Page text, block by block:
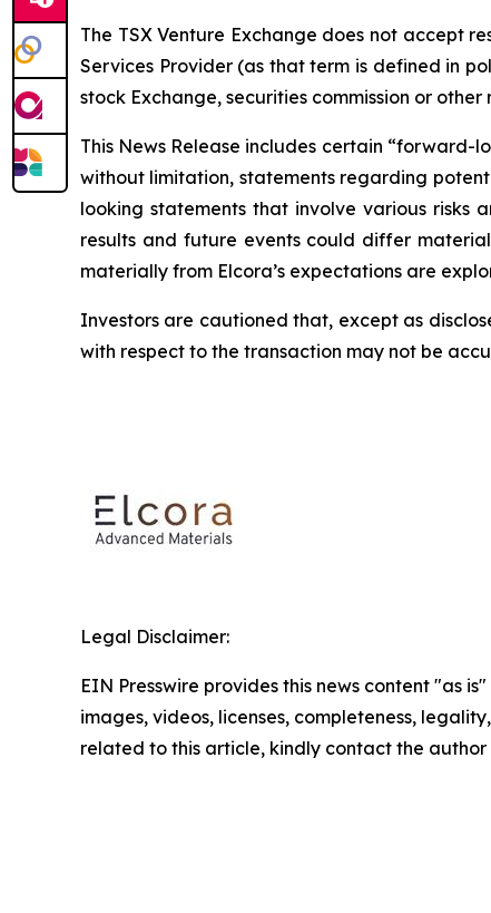
The TSX Venture Exchange does not accept
Services Provider (as that term is defined in
stock Exchange, securities commission or
This News Release includes certain “forward-
without limitation, statements regarding
looking statements that involve various
results and future events could differ
materially from Elcora’s expectations are
Investors are cautioned that, except as
with respect to the transaction may not be
Legal Disclaimer:
EIN Presswire provides this news content "as
images, videos, licenses, completeness,
related to this article, kindly contact the author